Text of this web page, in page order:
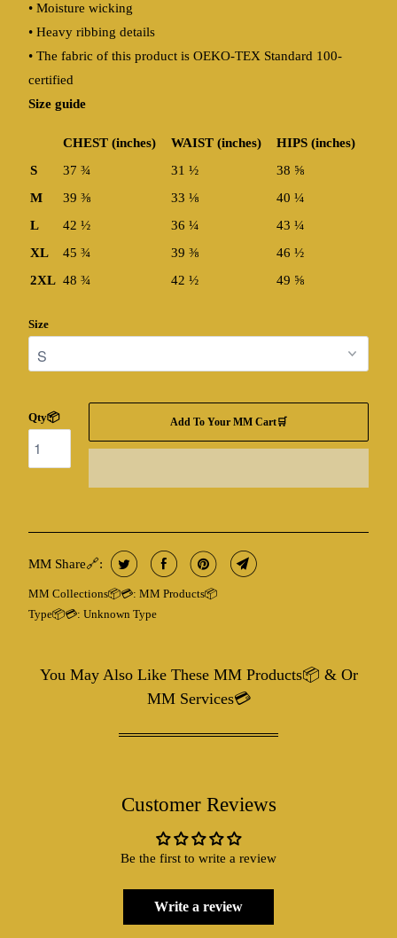
• Moisture wicking
• Heavy ribbing details
• The fabric of this product is OEKO-TEX Standard 100-
certified
Size guide
CHEST (inches) WAIST (inches)
HIPS (inches)
S
37 ¾ 31 ½
38 ⅝
M
39 ⅜ 33 ⅛
40 ¼
L
42 ½ 36 ¼
43 ¼
XL
45 ¾ 39 ⅜
46 ½
2XL 48 ¾ 42 ½ 49 ⅝
Size
Qty📦 Add To Your MM Cart🛒
MM Share🔗:
MM Collections📦💳: MM Products📦
Type📦💳: Unknown Type
You May Also Like These MM Products📦 & Or
MM Services💳
Customer Reviews
Be the first to write a review
Write a review